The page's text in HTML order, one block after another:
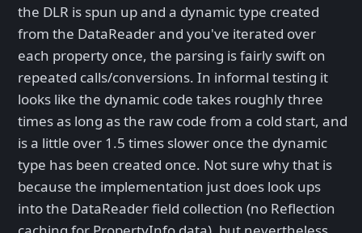
the DLR is spun up and a dynamic type created
from the DataReader and you've iterated over
each property once, the parsing is fairly swift on
repeated calls/conversions. In informal testing it
looks like the dynamic code takes roughly three
times as long as the raw code from a cold start, and
is a little over 1.5 times slower once the dynamic
type has been created once. Not sure why that is
because the implementation just does look ups
into the DataReader field collection (no Reflection